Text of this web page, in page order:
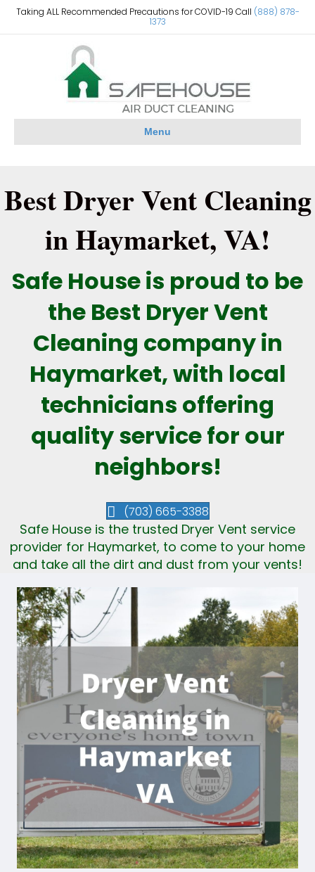
Taking ALL Recommended Precautions for COVID-19 Call (888) 878-
1373
Menu
Best Dryer Vent Cleaning
in Haymarket, VA!
Safe House is proud to be
the Best Dryer Vent
Cleaning company in
Haymarket, with local
technicians offering
quality service for our
neighbors!
(703) 665-3388
Safe House is the trusted Dryer Vent service
provider for Haymarket, to come to your home
and take all the dirt and dust from your vents!